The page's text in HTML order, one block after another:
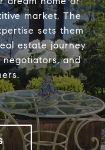
market, The
sets them
estate journey
negotiators, and